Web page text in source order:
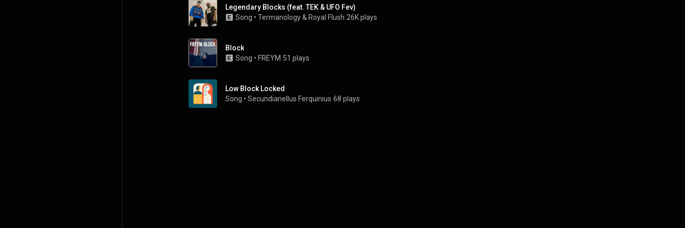
Legendary Blocks (feat. TEK & UFO Fev)
Song • Termanology & Royal Flush 26K plays
Block
Song • FREYM 51 plays
Low Block Locked
Song • Secundianellus Ferquinius 68 plays